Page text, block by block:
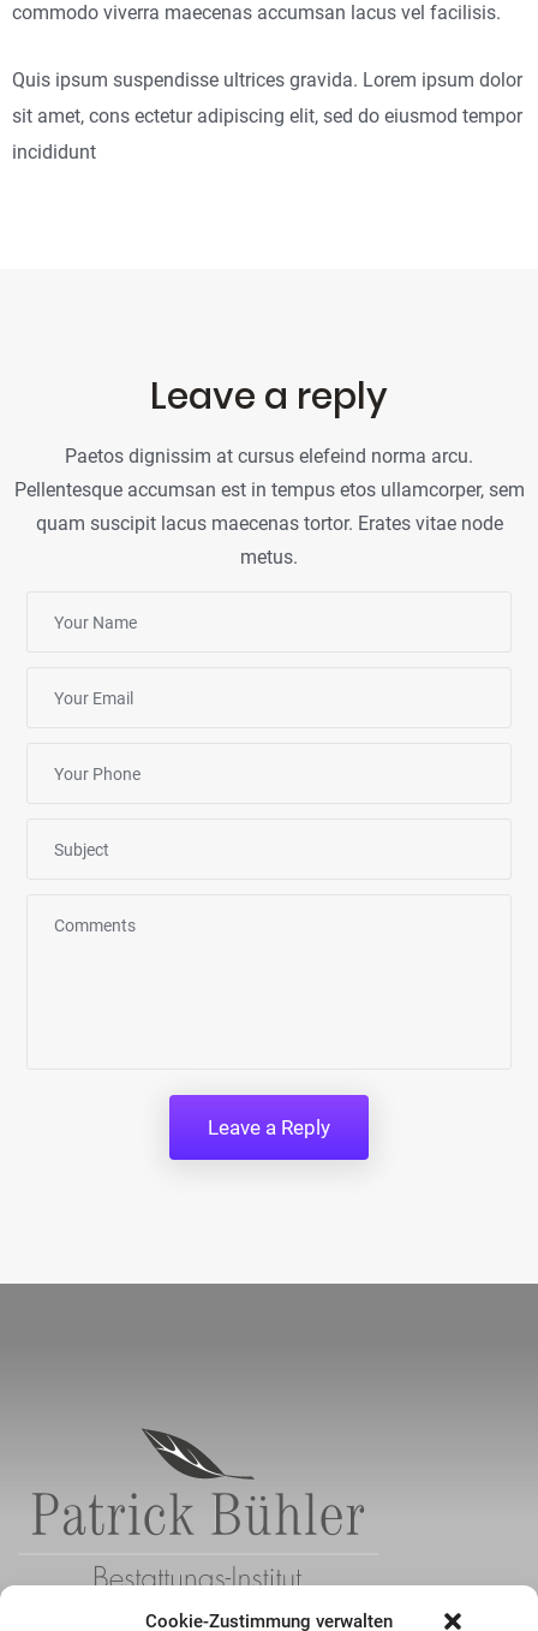
Cookie-Zustimmung verwalten
commodo viverra maecenas accumsan lacus vel facilisis.
Quis ipsum suspendisse ultrices gravida. Lorem ipsum dolor
sit amet, cons ectetur adipiscing elit, sed do eiusmod tempor
incididunt
Leave a reply
Paetos dignissim at cursus elefeind norma arcu.
Pellentesque accumsan est in tempus etos ullamcorper, sem
quam suscipit lacus maecenas tortor. Erates vitae node
metus.